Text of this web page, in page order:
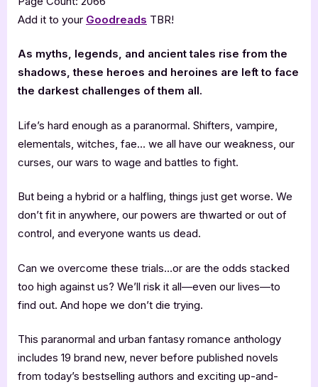
Add it to your Goodreads TBR!
As myths, legends, and ancient tales rise from the
shadows, these heroes and heroines are left to face
the darkest challenges of them all.
Life’s hard enough as a paranormal. Shifters, vampire,
elementals, witches, fae… we all have our weakness, our
curses, our wars to wage and battles to fight.
But being a hybrid or a halfling, things just get worse. We
don’t fit in anywhere, our powers are thwarted or out of
control, and everyone wants us dead.
Can we overcome these trials…or are the odds stacked
too high against us? We’ll risk it all—even our lives—to
find out. And hope we don’t die trying.
This paranormal and urban fantasy romance anthology
includes 19 brand new, never before published novels
from today’s bestselling authors and exciting up-and-